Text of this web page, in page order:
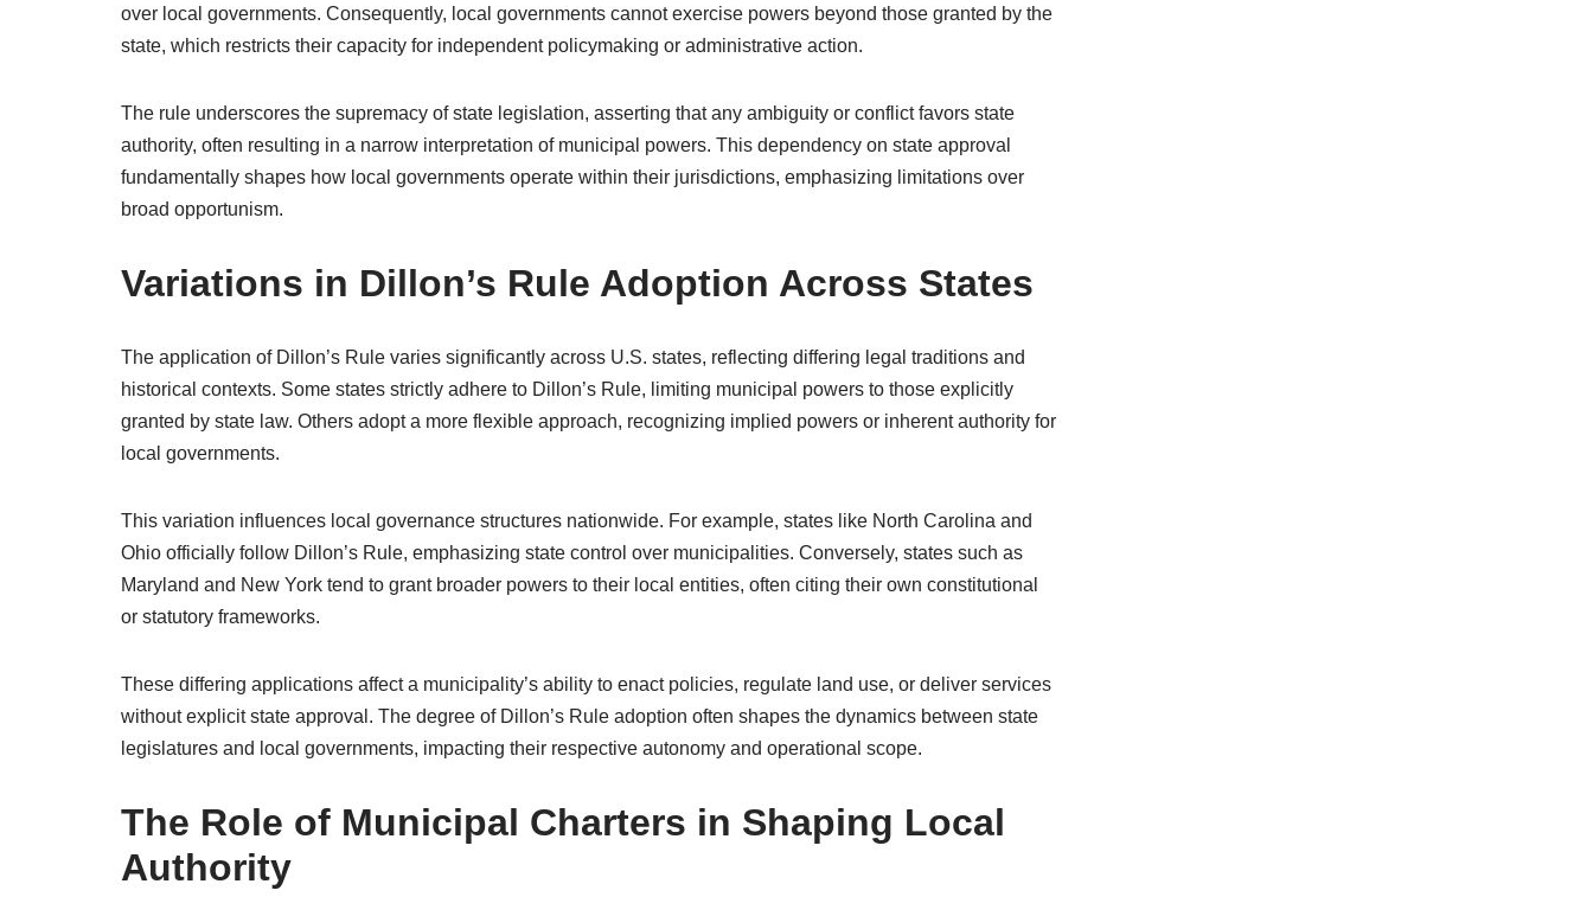
over local governments. Consequently, local governments cannot exercise powers beyond those granted by the
state, which restricts their capacity for independent policymaking or administrative action.
The rule underscores the supremacy of state legislation, asserting that any ambiguity or conflict favors state
authority, often resulting in a narrow interpretation of municipal powers. This dependency on state approval
fundamentally shapes how local governments operate within their jurisdictions, emphasizing limitations over
broad opportunism.
Variations in Dillon’s Rule Adoption Across States
The application of Dillon’s Rule varies significantly across U.S. states, reflecting differing legal traditions and
historical contexts. Some states strictly adhere to Dillon’s Rule, limiting municipal powers to those explicitly
granted by state law. Others adopt a more flexible approach, recognizing implied powers or inherent authority for
local governments.
This variation influences local governance structures nationwide. For example, states like North Carolina and
Ohio officially follow Dillon’s Rule, emphasizing state control over municipalities. Conversely, states such as
Maryland and New York tend to grant broader powers to their local entities, often citing their own constitutional
or statutory frameworks.
These differing applications affect a municipality’s ability to enact policies, regulate land use, or deliver services
without explicit state approval. The degree of Dillon’s Rule adoption often shapes the dynamics between state
legislatures and local governments, impacting their respective autonomy and operational scope.
The Role of Municipal Charters in Shaping Local
Authority